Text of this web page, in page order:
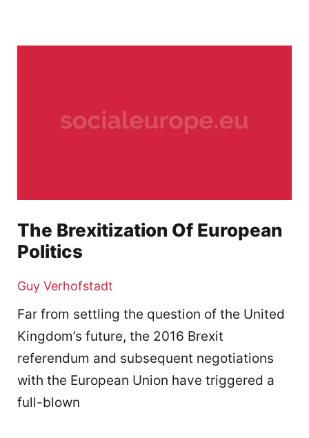
The Brexitization Of European
Politics
Guy Verhofstadt
Far from settling the question of the United
Kingdom’s future, the 2016 Brexit
referendum and subsequent negotiations
with the European Union have triggered a
full-blown